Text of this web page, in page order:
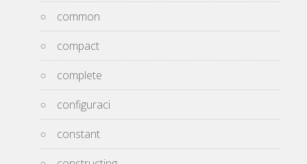
common
compact
complete
configuraci
constant